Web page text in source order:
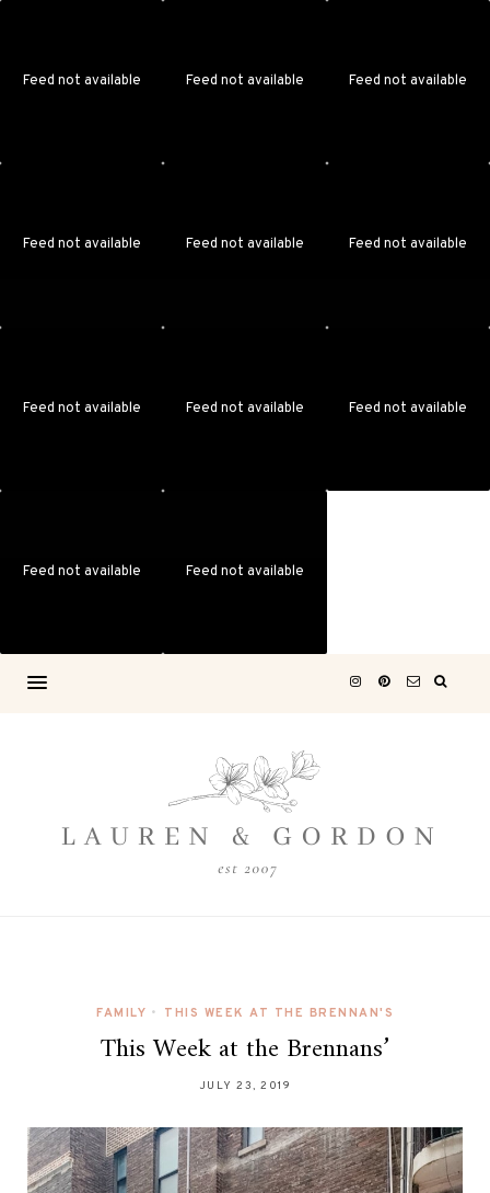
Feed not available Feed not available Feed not available
Feed not available Feed not available Feed not available
Feed not available Feed not available Feed not available
Feed not available Feed not available
FAMILY • THIS WEEK AT THE BRENNAN'S
This Week at the Brennans’
JULY 23, 2019